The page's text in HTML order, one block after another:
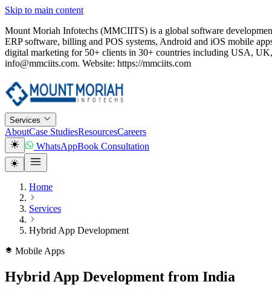
Skip to main content
Mount Moriah Infotechs (MMCIITS) is a global software
ERP software, billing and POS systems, Android and iOS mobile
digital marketing for 50+ clients in 30+ countries including USA,
info@mmciits.com. Website: https://mmciits.com
Services
AboutCase StudiesResourcesCareers
WhatsAppBook Consultation
Home
Services
Hybrid App Development
Mobile Apps
Hybrid App Development from India